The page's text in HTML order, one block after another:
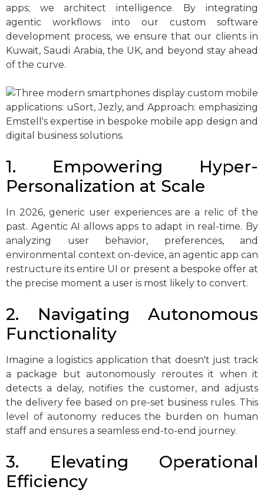
apps; we architect intelligence. By integrating
agentic workflows into our custom software
development process, we ensure that our clients in
Kuwait, Saudi Arabia, the UK, and beyond stay ahead
of the curve.
1. Empowering Hyper-
Personalization at Scale
In 2026, generic user experiences are a relic of the
past. Agentic AI allows apps to adapt in real-time. By
analyzing user behavior, preferences, and
environmental context on-device, an agentic app can
restructure its entire UI or present a bespoke offer at
the precise moment a user is most likely to convert.
2. Navigating Autonomous
Functionality
Imagine a logistics application that doesn't just track
a package but autonomously reroutes it when it
detects a delay, notifies the customer, and adjusts
the delivery fee based on pre-set business rules. This
level of autonomy reduces the burden on human
staff and ensures a seamless end-to-end journey.
3. Elevating Operational
Efficiency